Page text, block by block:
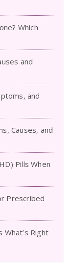
Which
and
and
Causes, and
Pills When
Prescribed
What’s Right